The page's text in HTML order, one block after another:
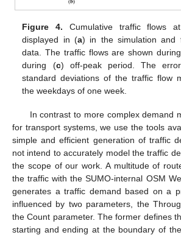
Figure 4. Cumulative traffic flows
displayed in (a) in the simulation and
data. The traffic flows are shown
during (c) off-peak period. The
standard deviations of the traffic flow
the weekdays of one week.
In contrast to more complex demand
for transport systems, we use the tools
simple and efficient generation of traffic
not intend to accurately model the traffic
the scope of our work. A multitude of
the traffic with the SUMO-internal OSM
generates a traffic demand based on a
influenced by two parameters, the
the Count parameter. The former defines
starting and ending at the boundary of